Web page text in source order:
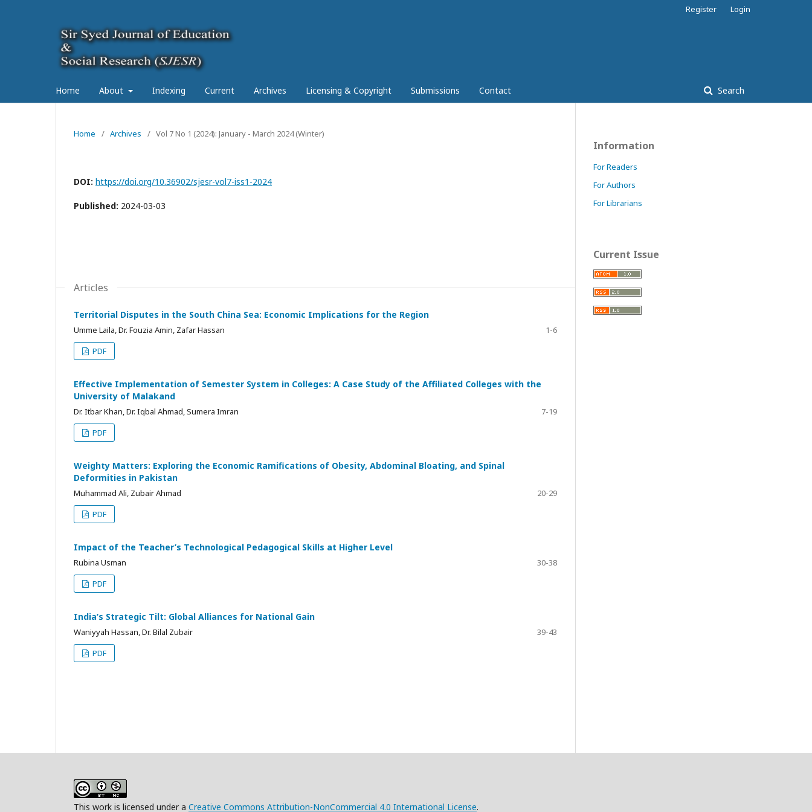
Home About Indexing Current Archives Licensing & Copyright Submissions Contact Search
Register Login
Home / Archives / Vol 7 No 1 (2024): January - March 2024 (Winter)
DOI: https://doi.org/10.36902/sjesr-vol7-iss1-2024
Published: 2024-03-03
Articles
Territorial Disputes in the South China Sea: Economic Implications for the Region
Umme Laila, Dr. Fouzia Amin, Zafar Hassan
1-6
PDF
Effective Implementation of Semester System in Colleges: A Case Study of the Affiliated Colleges with the
University of Malakand
Dr. Itbar Khan, Dr. Iqbal Ahmad, Sumera Imran
7-19
PDF
Weighty Matters: Exploring the Economic Ramifications of Obesity, Abdominal Bloating, and Spinal
Deformities in Pakistan
Muhammad Ali, Zubair Ahmad
20-29
PDF
Impact of the Teacher’s Technological Pedagogical Skills at Higher Level
Rubina Usman
30-38
PDF
India’s Strategic Tilt: Global Alliances for National Gain
Waniyyah Hassan, Dr. Bilal Zubair
39-43
PDF
Information
For Readers
For Authors
For Librarians
Current Issue
This work is licensed under a Creative Commons Attribution-NonCommercial 4.0 International License.